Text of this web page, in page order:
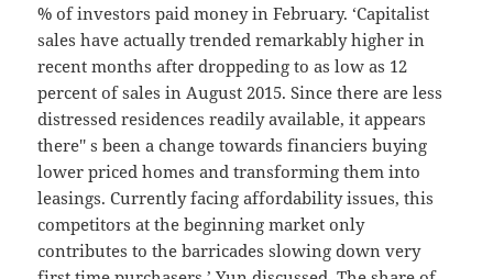
% of investors paid money in February. ‘Capitalist
sales have actually trended remarkably higher in
recent months after droppeding to as low as 12
percent of sales in August 2015. Since there are less
distressed residences readily available, it appears
there'' s been a change towards financiers buying
lower priced homes and transforming them into
leasings. Currently facing affordability issues, this
competitors at the beginning market only
contributes to the barricades slowing down very